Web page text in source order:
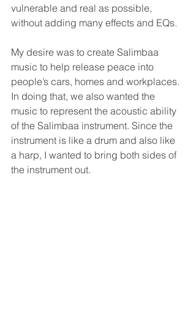
vulnerable and real as possible,
without adding many effects and EQs.
My desire was to create Salimbaa
music to help release peace into
people’s cars, homes and workplaces.
In doing that, we also wanted the
music to represent the acoustic ability
of the Salimbaa instrument. Since the
instrument is like a drum and also like
a harp, I wanted to bring both sides of
the instrument out.